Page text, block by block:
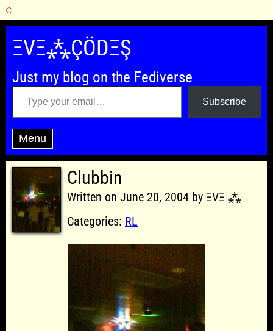
Skip
content
ΞVΞ⁂ÇÖDΞŞ
Just my blog on the Fediverse
Type your email…
Subscribe
Menu
Clubbin
Written on June 20, 2004 by ΞVΞ ⁂
Categories: RL